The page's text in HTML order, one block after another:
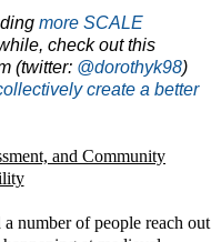
more SCALE
check out this
(twitter: @dorothyk98)
create a better
and Community
a number of people reach out